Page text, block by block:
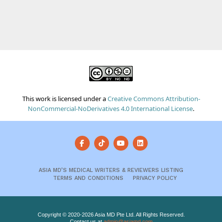
This work is licensed under aCreative Commons Attribution-
NonCommercial-NoDerivatives 4.0 International License.
ASIA MD’S MEDICAL WRITERS & REVIEWERS LISTING
TERMS AND CONDITIONS
PRIVACY POLICY
Copyright © 2020-2026 Asia MD Pte Ltd. All Rights Reserved.